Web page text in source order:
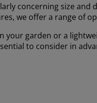
concerning size
we offer a range of
your garden or a
to consider in